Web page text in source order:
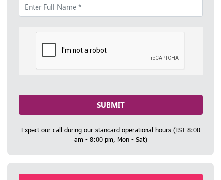
SUBMIT
Expect our call during our standard operational hours (IST 8:00
am - 8:00 pm, Mon - Sat)